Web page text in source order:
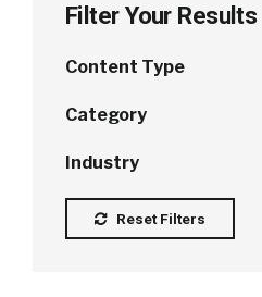
Filter Your Results
Content Type
Category
Industry
Reset Filters